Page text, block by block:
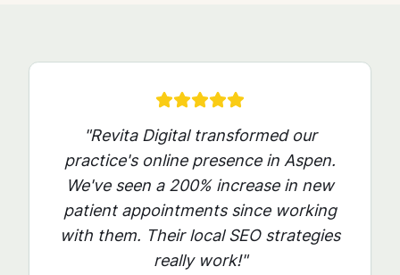
"Revita Digital transformed our
practice's online presence in Aspen.
We've seen a 200% increase in new
patient appointments since working
with them. Their local SEO strategies
really work!"